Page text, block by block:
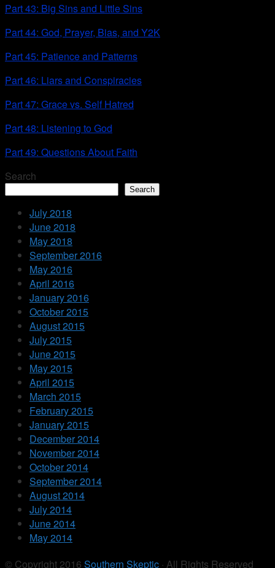
Part 43: Big Sins and Little Sins
Part 44: God, Prayer, Bias, and Y2K
Part 45: Patience and Patterns
Part 46: Liars and Conspiracies
Part 47: Grace vs. Self Hatred
Part 48: Listening to God
Part 49: Questions About Faith
Search
Search
July 2018
June 2018
May 2018
September 2016
May 2016
April 2016
January 2016
October 2015
August 2015
July 2015
June 2015
May 2015
April 2015
March 2015
February 2015
January 2015
December 2014
November 2014
October 2014
September 2014
August 2014
July 2014
June 2014
May 2014
© Copyright 2016 Southern Skeptic · All Rights Reserved